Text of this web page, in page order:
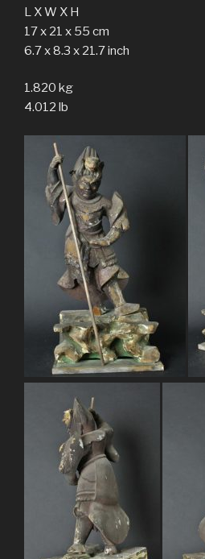
L X W X H
17 x 21 x 55 cm
6.7 x 8.3 x 21.7 inch
1.820 kg
4.012 lb